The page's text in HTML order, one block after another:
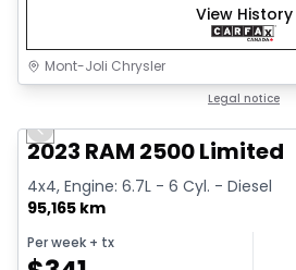
View History
Mont-Joli Chrysler
Legal notice
Previous slide
2023 RAM 2500 Limited
4x4, Engine: 6.7L - 6 Cyl. - Diesel
95,165 km
Per week + tx